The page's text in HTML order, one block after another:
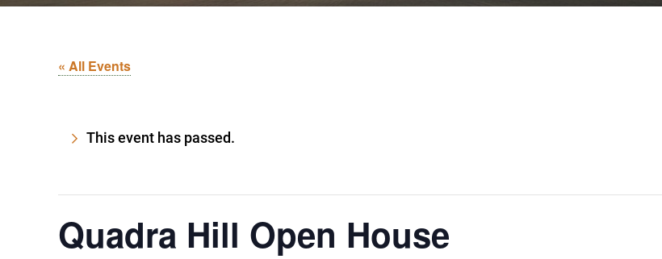
« All Events
This event has passed.
Quadra Hill Open House